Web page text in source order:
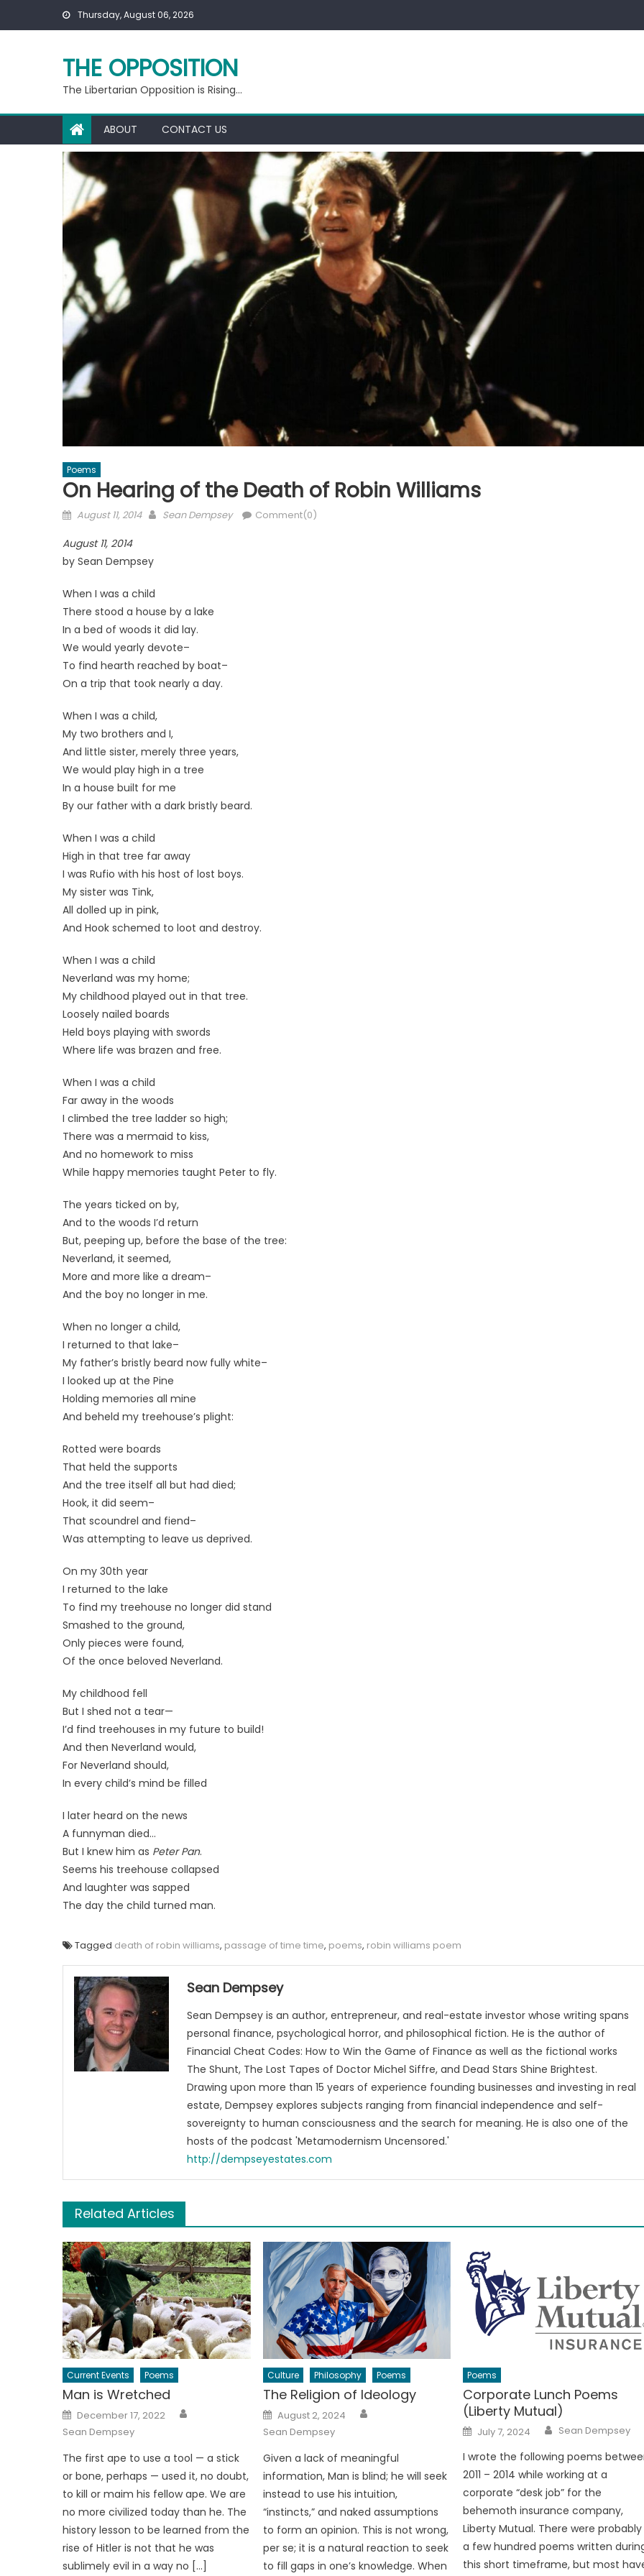
Thursday, August 06, 2026
THE OPPOSITION
The Libertarian Opposition is Rising…
ABOUT CONTACT US
Poems
On Hearing of the Death of Robin Williams
Posted
August 11, 2014 Author
Sean Dempsey Comment(0)
August 11, 2014
by Sean Dempsey
When I was a child
There stood a house by a lake
In a bed of woods it did lay.
We would yearly devote–
To find hearth reached by boat–
On a trip that took nearly a day.
When I was a child,
My two brothers and I,
And little sister, merely three years,
We would play high in a tree
In a house built for me
By our father with a dark bristly beard.
When I was a child
High in that tree far away
I was Rufio with his host of lost boys.
My sister was Tink,
All dolled up in pink,
And Hook schemed to loot and destroy.
When I was a child
Neverland was my home;
My childhood played out in that tree.
Loosely nailed boards
Held boys playing with swords
Where life was brazen and free.
When I was a child
Far away in the woods
I climbed the tree ladder so high;
There was a mermaid to kiss,
And no homework to miss
While happy memories taught Peter to fly.
The years ticked on by,
And to the woods I’d return
But, peeping up, before the base of the tree:
Neverland, it seemed,
More and more like a dream–
And the boy no longer in me.
When no longer a child,
I returned to that lake–
My father’s bristly beard now fully white–
I looked up at the Pine
Holding memories all mine
And beheld my treehouse’s plight:
Rotted were boards
That held the supports
And the tree itself all but had died;
Hook, it did seem–
That scoundrel and fiend–
Was attempting to leave us deprived.
On my 30th year
I returned to the lake
To find my treehouse no longer did stand
Smashed to the ground,
Only pieces were found,
Of the once beloved Neverland.
My childhood fell
But I shed not a tear—
I’d find treehouses in my future to build!
And then Neverland would,
For Neverland should,
In every child’s mind be filled
I later heard on the news
A funnyman died…
But I knew him as Peter Pan.
Seems his treehouse collapsed
And laughter was sapped
The day the child turned man.
Tagged death of robin williams, passage of time time, poems, robin williams poem
Sean Dempsey
Sean Dempsey is an author, entrepreneur, and real-estate investor whose writing spans
personal finance, psychological horror, and philosophical fiction. He is the author of
Financial Cheat Codes: How to Win the Game of Finance as well as the fictional works
The Shunt, The Lost Tapes of Doctor Michel Siffre, and Dead Stars Shine Brightest.
Drawing upon more than 15 years of experience founding businesses and investing in real
estate, Dempsey explores subjects ranging from financial independence and self-
sovereignty to human consciousness and the search for meaning. He is also one of the
hosts of the podcast 'Metamodernism Uncensored.'
http://dempseyestates.com
Related Articles
Current Events Poems
Man is Wretched
Posted
on
December 17, 2022
Sean Dempsey
The first ape to use a tool — a stick
or bone, perhaps — used it, no doubt,
to kill or maim his fellow ape. We are
no more civilized today than he. The
history lesson to be learned from the
rise of Hitler is not that he was
sublimely evil in a way no […]
Culture Philosophy Poems
The Religion of Ideology
Posted
on
August 2, 2024
Sean Dempsey
Given a lack of meaningful
information, Man is blind; he will seek
instead to use his intuition,
“instincts,” and naked assumptions
to form an opinion. This is not wrong,
per se; it is a natural reaction to seek
to fill gaps in one’s knowledge. When
Poems
Corporate Lunch Poems
(Liberty Mutual)
Posted
on
July 7, 2024 Author
Sean Dempsey
I wrote the following poems
2011 – 2014 while working at a
corporate “desk job” for the
behemoth insurance company,
Liberty Mutual. There were probably
a few hundred poems written
this short timeframe, but most